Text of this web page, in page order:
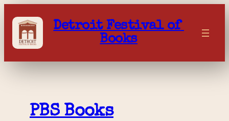
content
Detroit Festival of
Books
PBS Books